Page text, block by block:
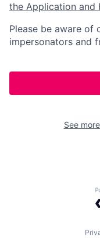
the Application and
Please be aware of
impersonators and
See